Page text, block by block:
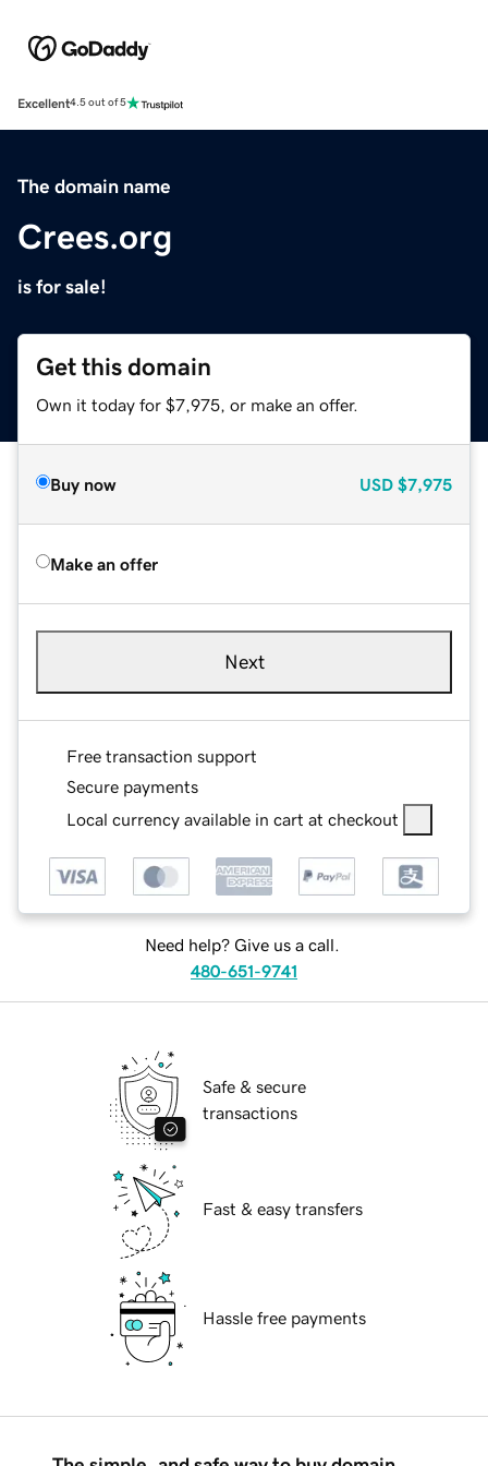
Excellent4.5 out of 5
The domain name
Crees.org
is for sale!
Get this domain
Own it today for $7,975, or make an offer.
Buy now USD $7,975
Make an offer
Next
Free transaction support
Secure payments
Local currency available in cart at checkout
Need help? Give us a call.
480-651-9741
Safe & secure
transactions
Fast & easy transfers
Hassle free payments